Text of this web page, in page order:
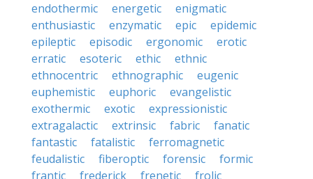
endothermic
energetic
enigmatic
enthusiastic
enzymatic epic
epidemic
epileptic
episodic ergonomic
erotic
erratic
esoteric ethic
ethnic
ethnocentric
ethnographic
eugenic
euphemistic
euphoric
evangelistic
exothermic
exotic
expressionistic
extragalactic
extrinsic fabric
fanatic
fantastic
fatalistic
ferromagnetic
feudalistic
fiberoptic forensic
formic
frantic
frederick frenetic frolic